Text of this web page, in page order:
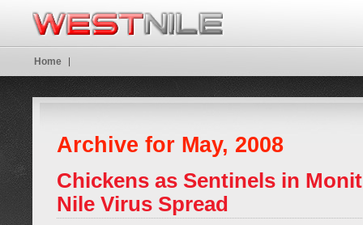
Archive for May, 2008
Chickens as Sentinels in
Nile Virus Spread
Home